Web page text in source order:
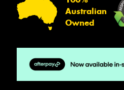
Australian
Owned